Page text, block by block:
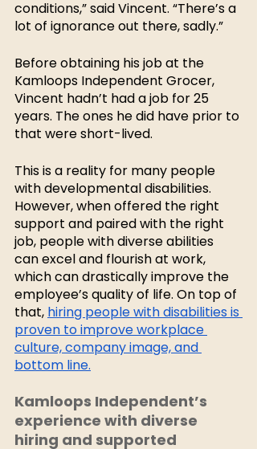
conditions,” said Vincent. “There’s a
lot of ignorance out there, sadly.”
Before obtaining his job at the
Kamloops Independent Grocer,
Vincent hadn’t had a job for 25
years. The ones he did have prior to
that were short-lived.
This is a reality for many people
with developmental disabilities.
However, when offered the right
support and paired with the right
job, people with diverse abilities
can excel and flourish at work,
which can drastically improve the
employee’s quality of life. On top of
that, hiring people with disabilities is
proven to improve workplace
culture, company image, and
bottom line.
Kamloops Independent’s
experience with diverse
hiring and supported